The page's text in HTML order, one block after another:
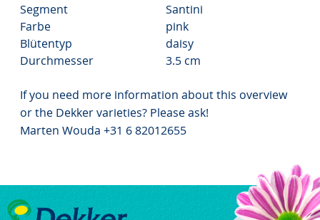
Segment
Santini
Farbe
pink
Blütentyp
daisy
Durchmesser
3.5 cm
If you need more information about this overview
or the Dekker varieties? Please ask!
Marten Wouda +31 6 82012655